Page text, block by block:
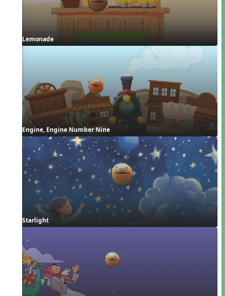
Lemonade
Engine, Engine Number Nine
Starlight